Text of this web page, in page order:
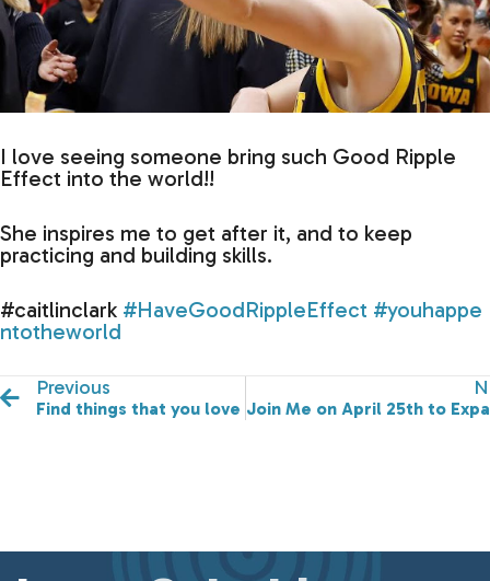
I love seeing someone bring such Good Ripple
Effect into the world!!
She inspires me to get after it, and to keep
practicing and building skills.
#caitlinclark #HaveGoodRippleEffect #youhappe
ntotheworld
Previous
Find things that you love in life!Join Me on April 25th to